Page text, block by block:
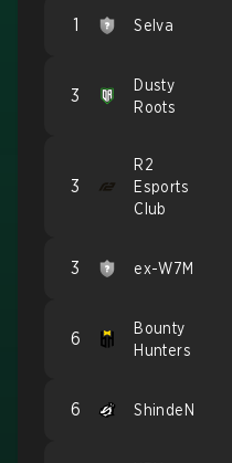
1 Selva
3
Dusty
Roots
3
R2
Esports
Club
3 ex-W7M
6
Bounty
Hunters
6 ShindeN